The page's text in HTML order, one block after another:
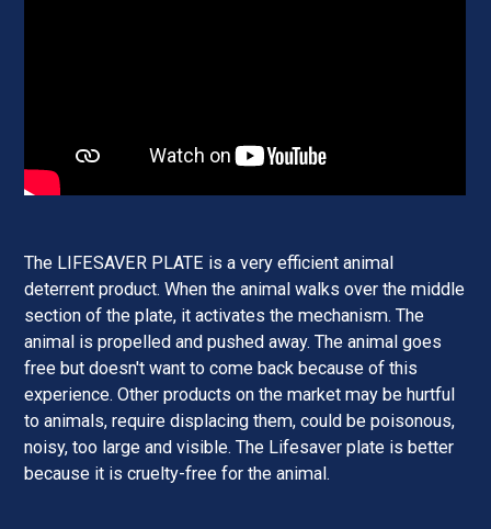
The LIFESAVER PLATE is a very efficient animal
deterrent product. When the animal walks over the middle
section of the plate, it activates the mechanism. The
animal is propelled and pushed away. The animal goes
free but doesn't want to come back because of this
experience. Other products on the market may be hurtful
to animals, require displacing them, could be poisonous,
noisy, too large and visible. The Lifesaver plate is better
because it is cruelty-free for the animal.